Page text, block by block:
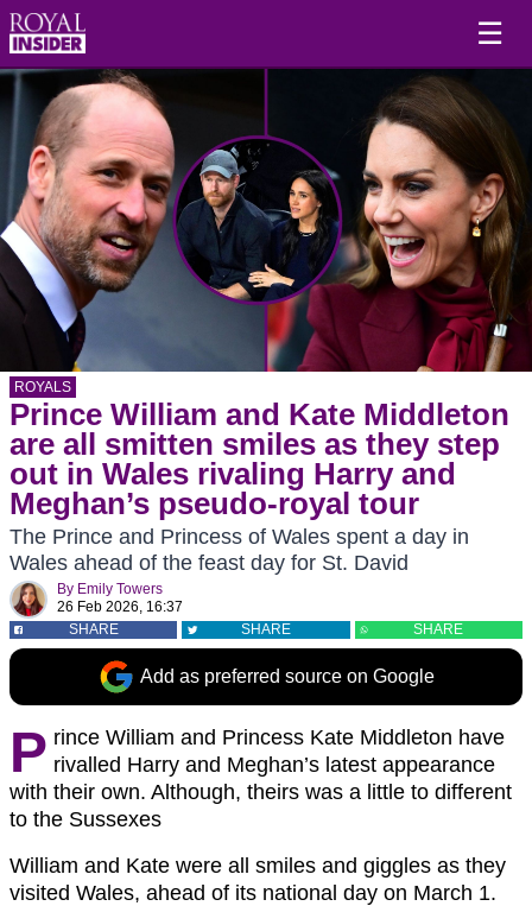
☰
ROYALS
Prince William and Kate Middleton
are all smitten smiles as they step
out in Wales rivaling Harry and
Meghan’s pseudo-royal tour
The Prince and Princess of Wales spent a day in
Wales ahead of the feast day for St. David
By Emily Towers
26 Feb 2026, 16:37
SHARE
SHARE SHARE
Add as preferred source on Google
P rince William and Princess Kate Middleton have
rivalled Harry and Meghan’s latest appearance
with their own. Although, theirs was a little to different
to the Sussexes
William and Kate were all smiles and giggles as they
visited Wales, ahead of its national day on March 1.